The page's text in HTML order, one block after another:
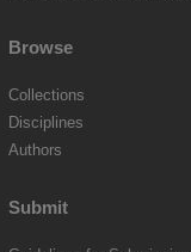
Browse
Collections
Disciplines
Authors
Submit